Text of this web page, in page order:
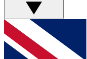
GET CLUB
For the quickest
and get access.